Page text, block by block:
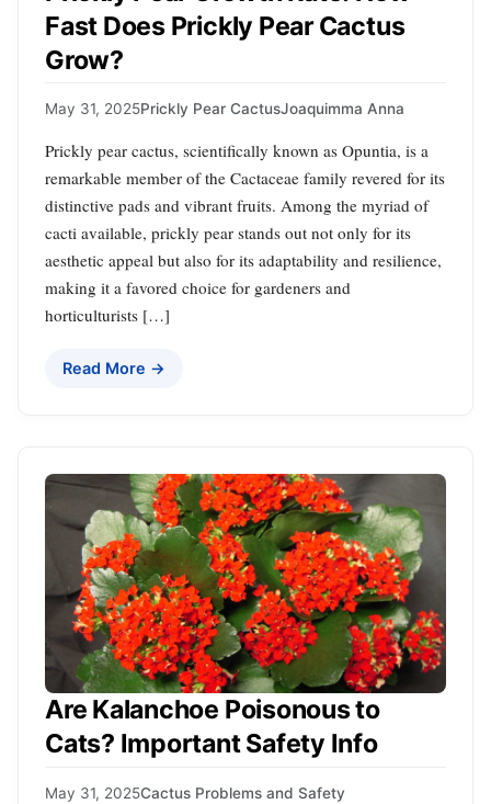
Fast Does Prickly Pear Cactus
Grow?
May 31, 2025Prickly Pear CactusJoaquimma Anna
Prickly pear cactus, scientifically known as Opuntia, is a
remarkable member of the Cactaceae family revered for its
distinctive pads and vibrant fruits. Among the myriad of
cacti available, prickly pear stands out not only for its
aesthetic appeal but also for its adaptability and resilience,
making it a favored choice for gardeners and
horticulturists […]
Read More →
Are Kalanchoe Poisonous to
Cats? Important Safety Info
May 31, 2025Cactus Problems and Safety